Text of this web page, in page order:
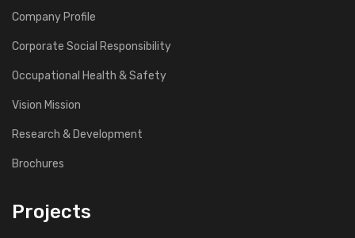
Company Profile
Corporate Social Responsibility
Occupational Health & Safety
Vision Mission
Research & Development
Brochures
Projects